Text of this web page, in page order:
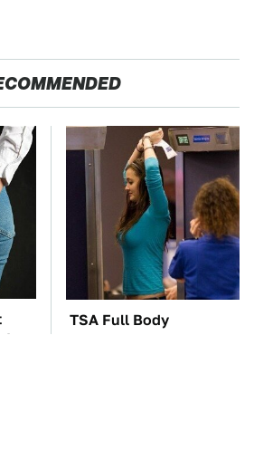
TSA Full Body